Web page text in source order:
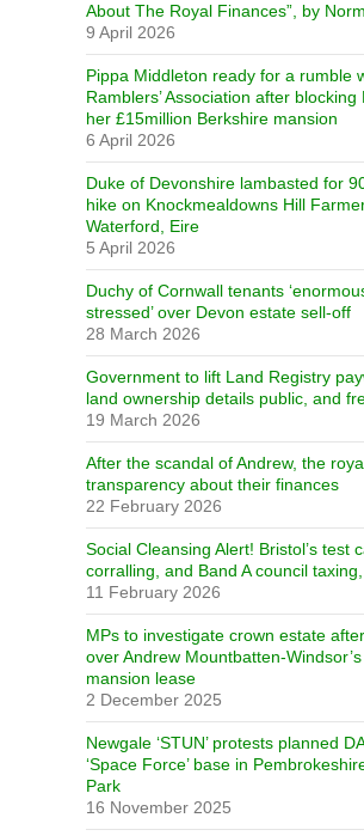
About The Royal Finances”, by
9 April 2026
Pippa Middleton ready for a rumble
Ramblers’ Association after
her £15million Berkshire mansion
6 April 2026
Duke of Devonshire lambasted for
hike on Knockmealdowns Hill
Waterford, Eire
5 April 2026
Duchy of Cornwall tenants
stressed’ over Devon estate sell-off
28 March 2026
Government to lift Land Registry
land ownership details public, and
19 March 2026
After the scandal of Andrew, the
transparency about their finances
22 February 2026
Social Cleansing Alert! Bristol’s test
corralling, and Band A council
11 February 2026
MPs to investigate crown estate
over Andrew Mountbatten-
mansion lease
2 December 2025
Newgale ‘STUN’ protests planned
‘Space Force’ base in
Park
16 November 2025